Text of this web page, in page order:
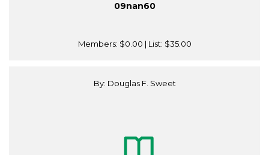
09nan60
Members: $0.00 | List: $35.00
By: Douglas F. Sweet